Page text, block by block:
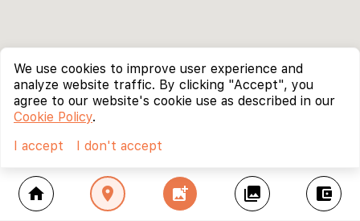
home location_on add_photo_alternate collections account_balance_wallet
We use cookies to improve user experience and
analyze website traffic. By clicking "Accept", you
agree to our website's cookie use as described in our
Cookie Policy.
I accept
I don't accept